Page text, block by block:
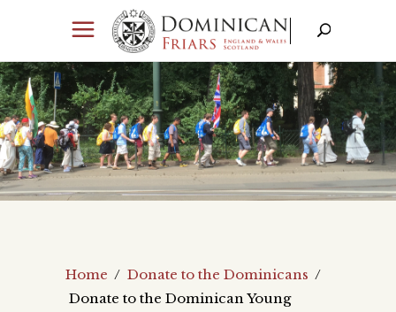
Home / Donate to the Dominicans /
Donate to the Dominican Young